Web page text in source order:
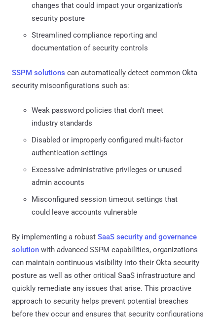
changes that could impact your organization's
security posture
Streamlined compliance reporting and
documentation of security controls
SSPM solutions can automatically detect common Okta
security misconfigurations such as:
Weak password policies that don't meet
industry standards
Disabled or improperly configured multi-factor
authentication settings
Excessive administrative privileges or unused
admin accounts
Misconfigured session timeout settings that
could leave accounts vulnerable
By implementing a robust SaaS security and governance
solution with advanced SSPM capabilities, organizations
can maintain continuous visibility into their Okta security
posture as well as other critical SaaS infrastructure and
quickly remediate any issues that arise. This proactive
approach to security helps prevent potential breaches
before they occur and ensures that security configurations